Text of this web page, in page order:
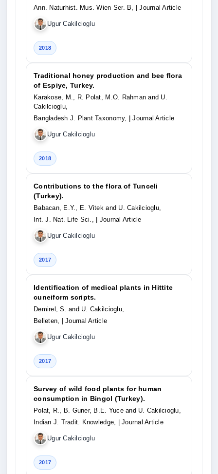
Ann. Naturhist. Mus. Wien Ser. B,
| Journal Article
Ugur Cakilcioglu
2018
Traditional honey production and bee flora
of Espiye, Turkey.
Karakose, M., R. Polat, M.O. Rahman and U.
Cakilcioglu,
Bangladesh J. Plant Taxonomy,
| Journal Article
Ugur Cakilcioglu
2018
Contributions to the flora of Tunceli
(Turkey).
Babacan, E.Y., E. Vitek and U. Cakilcioglu,
Int. J. Nat. Life Sci.,
| Journal Article
Ugur Cakilcioglu
2017
Identification of medical plants in Hittite
cuneiform scripts.
Demirel, S. and U. Cakilcioglu,
Belleten,
| Journal Article
Ugur Cakilcioglu
2017
Survey of wild food plants for human
consumption in Bingol (Turkey).
Polat, R., B. Guner, B.E. Yuce and U. Cakilcioglu,
Indian J. Tradit. Knowledge,
| Journal Article
Ugur Cakilcioglu
2017